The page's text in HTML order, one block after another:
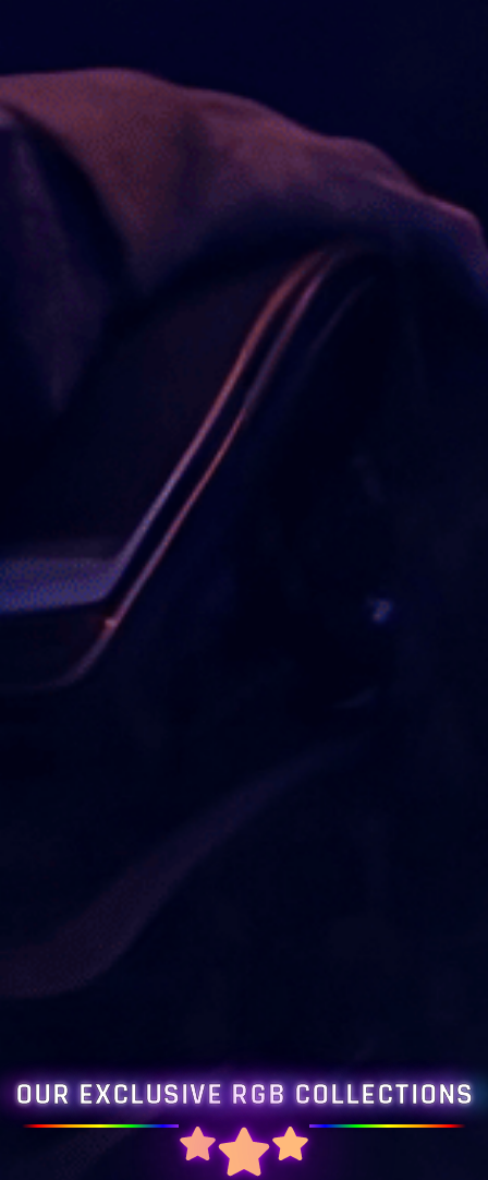
OUR EXCLUSIVE RGB COLLECTIONS